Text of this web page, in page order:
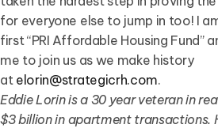
for everyone else to jump in too! I
first “PRI Affordable Housing Fund”
me to join us as we make history
at elorin@strategicrh.com.
Eddie Lorin is a 30 year veteran in
$3 billion in apartment transactions.